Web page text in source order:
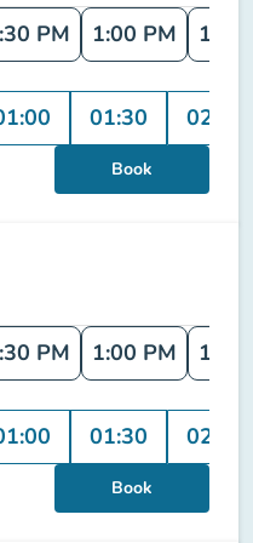
PM 1:00 PM 1:30
01:30 02:00
Book
PM 1:00 PM 1:30
01:30 02:00
Book